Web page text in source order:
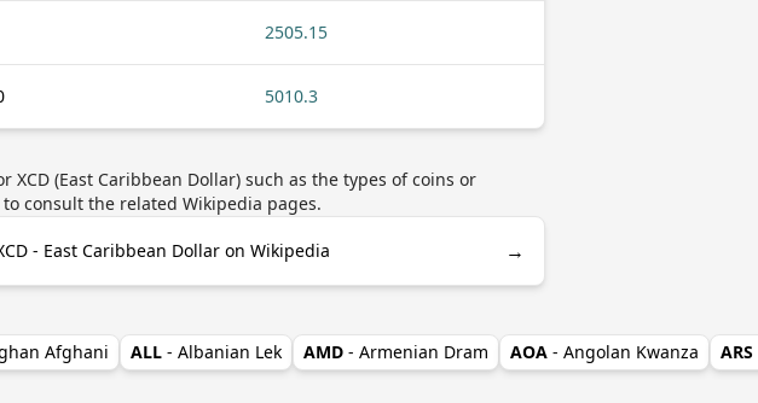
2505.15
5010.3
(East Caribbean Dollar) such as the types of coins or
consult the related Wikipedia pages.
- East Caribbean Dollar on Wikipedia →
Afghani ALL - Albanian Lek AMD - Armenian Dram AOA - Angolan Kwanza ARS